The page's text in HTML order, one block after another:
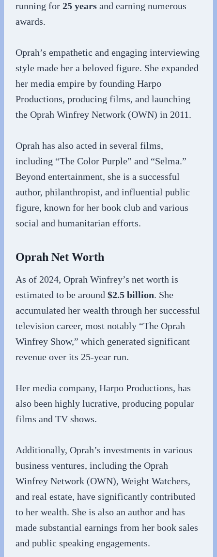
running for 25 years and earning numerous
awards.
Oprah’s empathetic and engaging interviewing
style made her a beloved figure. She expanded
her media empire by founding Harpo
Productions, producing films, and launching
the Oprah Winfrey Network (OWN) in 2011.
Oprah has also acted in several films,
including “The Color Purple” and “Selma.”
Beyond entertainment, she is a successful
author, philanthropist, and influential public
figure, known for her book club and various
social and humanitarian efforts.
Oprah Net Worth
As of 2024, Oprah Winfrey’s net worth is
estimated to be around $2.5 billion. She
accumulated her wealth through her successful
television career, most notably “The Oprah
Winfrey Show,” which generated significant
revenue over its 25-year run.
Her media company, Harpo Productions, has
also been highly lucrative, producing popular
films and TV shows.
Additionally, Oprah’s investments in various
business ventures, including the Oprah
Winfrey Network (OWN), Weight Watchers,
and real estate, have significantly contributed
to her wealth. She is also an author and has
made substantial earnings from her book sales
and public speaking engagements.